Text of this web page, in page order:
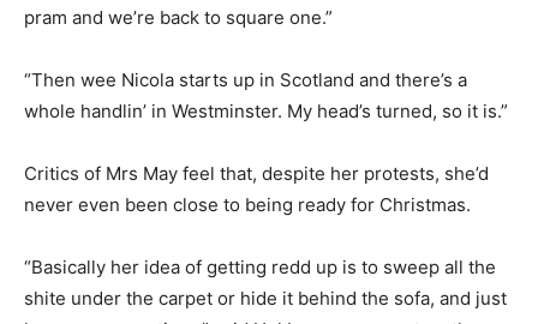
pram and we’re back to square one.”
“Then wee Nicola starts up in Scotland and there’s a
whole handlin’ in Westminster. My head’s turned, so it is.”
Critics of Mrs May feel that, despite her protests, she’d
never even been close to being ready for Christmas.
“Basically her idea of getting redd up is to sweep all the
shite under the carpet or hide it behind the sofa, and just